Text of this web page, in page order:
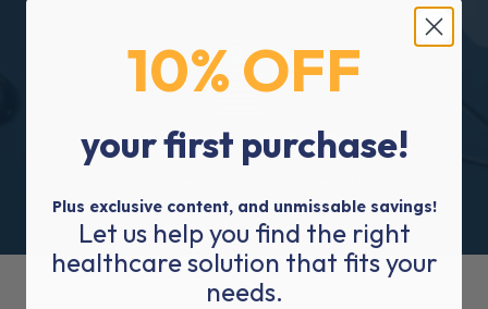
50 Years In The Industry
service you for many more.
10% OFF
your first purchase!
Plus exclusive content, and unmissable savings!
Let us help you find the right
healthcare solution that fits your
needs.